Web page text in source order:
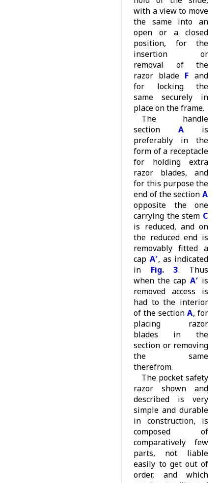
with a view to move
the same into an
open or a closed
position, for the
insertion or
removal of the
razor blade F and
for locking the
same securely in
place on the frame.
The handle
section A is
preferably in the
form of a receptacle
for holding extra
razor blades, and
for this purpose the
end of the section A
opposite the one
carrying the stem C
is reduced, and on
the reduced end is
removably fitted a
cap A′, as indicated
in Fig. 3. Thus
when the cap A′ is
removed access is
had to the interior
of the section A, for
placing razor
blades in the
section or removing
the same
therefrom.
The pocket safety
razor shown and
described is very
simple and durable
in construction, is
composed of
comparatively few
parts, not liable
easily to get out of
order, and which